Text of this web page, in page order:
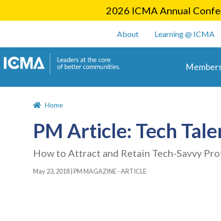
2026 ICMA Annual
User account
About Learning @ ICMA
Home
PM Article: Tech
How to Attract and Retain Tech-Savvy
May 23, 2018 PM MAGAZINE - ARTICLE